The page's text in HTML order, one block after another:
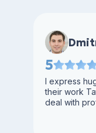
5
I express
their work
deal with